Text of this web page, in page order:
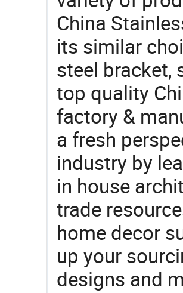
China
its similar
steel bracket,
top quality
factory &
a fresh
industry by
in house
trade
home decor
up your
designs and